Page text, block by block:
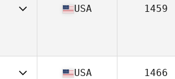
USA 1459
USA 1466